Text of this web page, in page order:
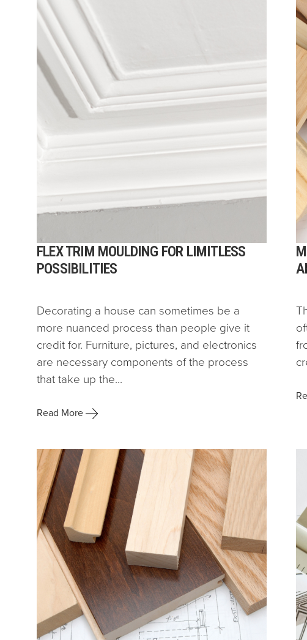
FLEX TRIM MOULDING FOR LIMITLESS
POSSIBILITIES
Decorating a house can sometimes be a
more nuanced process than people give it
credit for. Furniture, pictures, and electronics
are necessary components of the process
that take up the...
Read More